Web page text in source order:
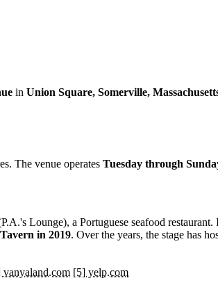
in Union Square, Somerville,
The venue operates Tuesday through
Lounge), a Portuguese seafood
in 2019. Over the years, the stage has
vanyaland.com [5] yelp.com